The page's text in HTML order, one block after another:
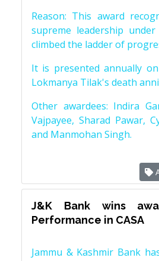
Reason: This award
supreme leadership
climbed the ladder of
It is presented annually
Lokmanya Tilak's death
Other awardees: Indira
Vajpayee, Sharad Pawar,
and Manmohan Singh.
J&K Bank wins
Performance in CASA
Jammu & Kashmir Bank